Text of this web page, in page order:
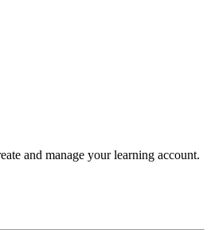
and manage your learning account.